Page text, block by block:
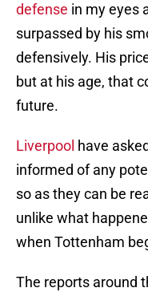
defense in my eyes
surpassed by his
defensively. His
but at his age, that
future.
Liverpool have
informed of any
so as they can be
unlike what
when Tottenham
The reports around